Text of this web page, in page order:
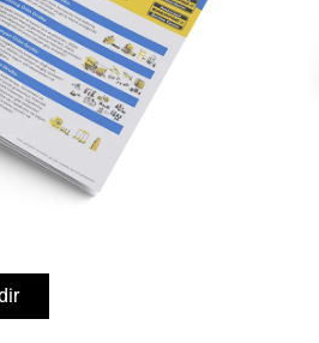
AM-Series, Split-Flow Manifolds
AM-